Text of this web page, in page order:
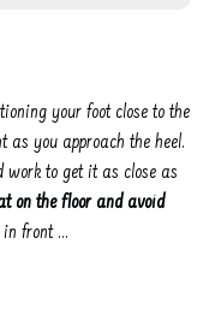
your foot close to the
as you approach the heel.
work to get it as close as
on the floor and avoid
in front …